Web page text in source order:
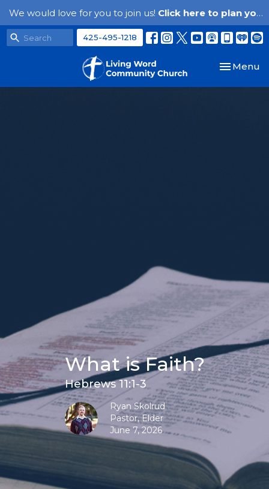
We would love for you to join us! Click here to plan your visit.
425-495-1218
Toggle
Menu
What is Faith?
Hebrews 11:1-3
Ryan Skolrud
Pastor, Elder
June 7, 2026